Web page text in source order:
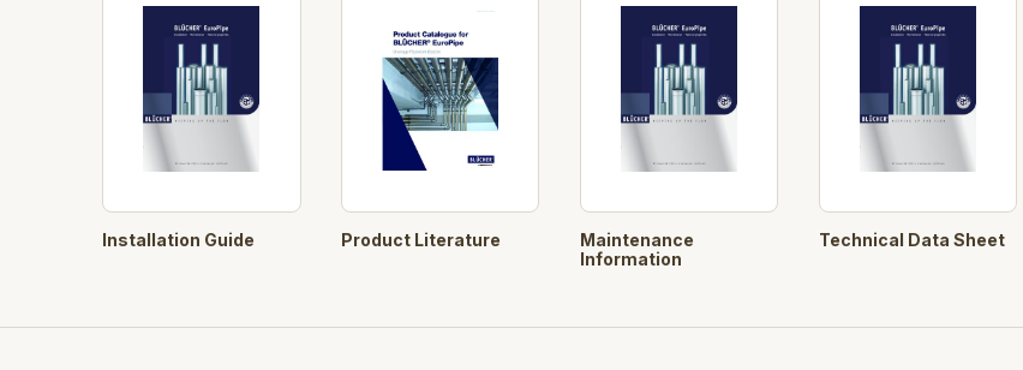
Installation Guide Product Literature
Maintenance
Information
Technical Data Sheet